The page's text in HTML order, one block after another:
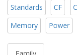
Standards
CF
Memory
Power
Family